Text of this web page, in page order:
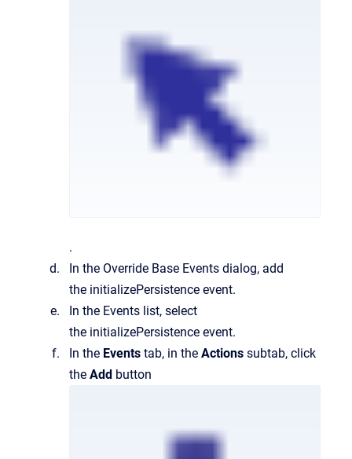
.
In the Override Base Events dialog, add
the initializePersistence event.
In the Events list, select
the initializePersistence event.
In the Events tab, in the Actions subtab, click
the Add button